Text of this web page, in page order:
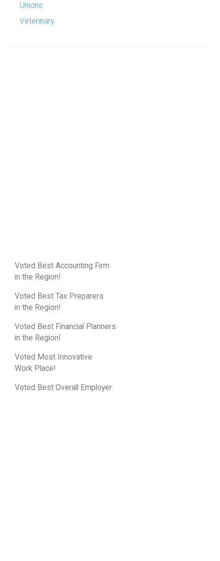
Unions
Veterinary
Voted Best Accounting Firm
in the Region!
Voted Best Tax Preparers
in the Region!
Voted Best Financial Planners
in the Region!
Voted Most Innovative
Work Place!
Voted Best Overall Employer